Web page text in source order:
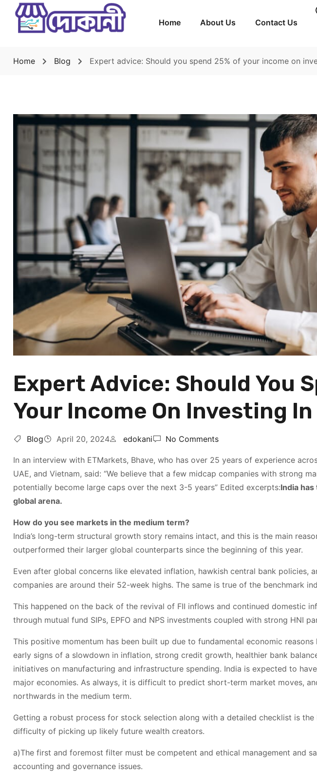
Home About Us Contact Us
Home Blog Expert advice: Should you spend 25% of your income on
Expert Advice: Should You
Your Income On Investing
Blog April 20, 2024 edokani No Comments
In an interview with ETMarkets, Bhave, who has over 25 years of experience
UAE, and Vietnam, said: “We believe that a few midcap companies with strong
potentially become large caps over the next 3-5 years” Edited excerpts:India
global arena.
How do you see markets in the medium term?
India’s long-term structural growth story remains intact, and this is the main
outperformed their larger global counterparts since the beginning of this year.
Even after global concerns like elevated inflation, hawkish central bank policies,
companies are around their 52-week highs. The same is true of the benchmark
This happened on the back of the revival of FII inflows and continued domestic
through mutual fund SIPs, EPFO and NPS investments coupled with strong HNI
This positive momentum has been built up due to fundamental economic
early signs of a slowdown in inflation, strong credit growth, healthier bank
initiatives on manufacturing and infrastructure spending. India is expected to
major economies. As always, it is difficult to predict short-term market moves,
northwards in the medium term.
Getting a robust process for stock selection along with a detailed checklist is
difficulty of picking up likely future wealth creators.
a)The first and foremost filter must be competent and ethical management and
accounting and governance issues.